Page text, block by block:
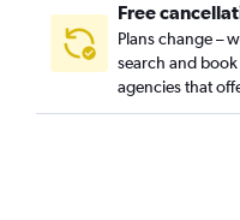
Free
Plans change –
search and
agencies that